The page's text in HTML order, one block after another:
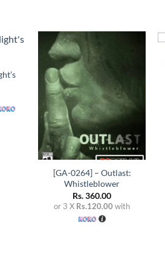
[GA-0264] – Outlast:
Whistleblower
Rs.360.00
or 3 X Rs.120.00 with